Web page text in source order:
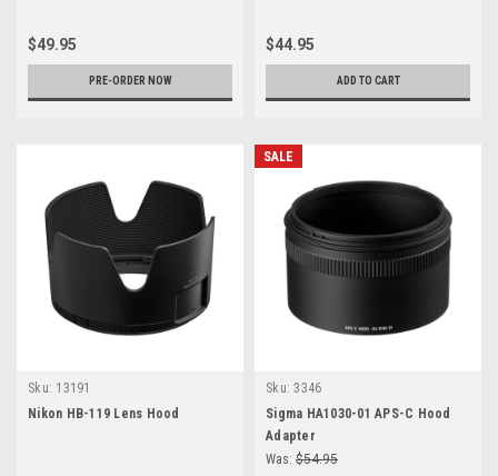
$49.95
PRE-ORDER NOW
$44.95
ADD TO CART
Sku: 13191
Nikon HB-119 Lens Hood
SALE
Sku: 3346
Sigma HA1030-01 APS-C Hood
Adapter
Was: $54.95